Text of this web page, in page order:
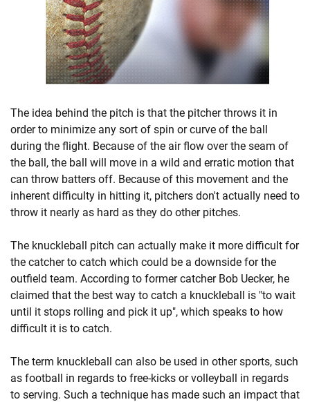
The idea behind the pitch is that the pitcher throws it in
order to minimize any sort of spin or curve of the ball
during the flight. Because of the air flow over the seam of
the ball, the ball will move in a wild and erratic motion that
can throw batters off. Because of this movement and the
inherent difficulty in hitting it, pitchers don't actually need to
throw it nearly as hard as they do other pitches.
The knuckleball pitch can actually make it more difficult for
the catcher to catch which could be a downside for the
outfield team. According to former catcher Bob Uecker, he
claimed that the best way to catch a knuckleball is "to wait
until it stops rolling and pick it up", which speaks to how
difficult it is to catch.
The term knuckleball can also be used in other sports, such
as football in regards to free-kicks or volleyball in regards
to serving. Such a technique has made such an impact that